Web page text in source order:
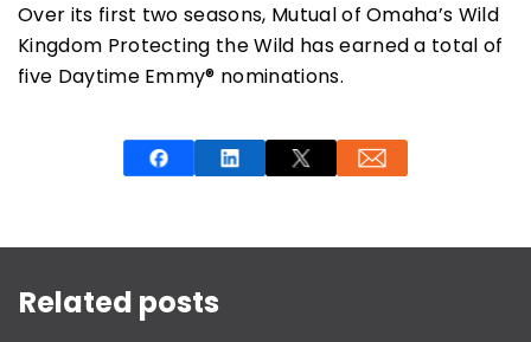
Over its first two seasons, Mutual of Omaha’s Wild
Kingdom Protecting the Wild has earned a total of
five Daytime Emmy® nominations.
Related posts